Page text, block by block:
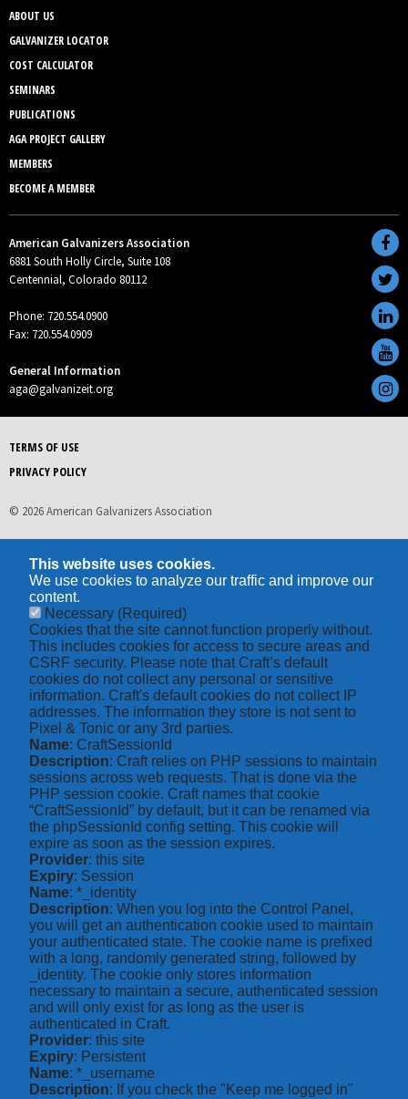
ABOUT US
GALVANIZER LOCATOR
COST CALCULATOR
SEMINARS
PUBLICATIONS
AGA PROJECT GALLERY
MEMBERS
BECOME A MEMBER
American Galvanizers Association
6881 South Holly Circle, Suite 108
Centennial, Colorado 80112
Phone: 720.554.0900
Fax: 720.554.0909
General Information
aga@galvanizeit.org
TERMS OF USE
PRIVACY POLICY
© 2026 American Galvanizers Association
This website uses cookies.
We use cookies to analyze our traffic and improve our
content.
Necessary (Required)
Cookies that the site cannot function properly without.
This includes cookies for access to secure areas and
CSRF security. Please note that Craft’s default
cookies do not collect any personal or sensitive
information. Craft's default cookies do not collect IP
addresses. The information they store is not sent to
Pixel & Tonic or any 3rd parties.
Name: CraftSessionId
Description: Craft relies on PHP sessions to maintain
sessions across web requests. That is done via the
PHP session cookie. Craft names that cookie
“CraftSessionId” by default, but it can be renamed via
the phpSessionId config setting. This cookie will
expire as soon as the session expires.
Provider: this site
Expiry: Session
Name: *_identity
Description: When you log into the Control Panel,
you will get an authentication cookie used to maintain
your authenticated state. The cookie name is prefixed
with a long, randomly generated string, followed by
_identity. The cookie only stores information
necessary to maintain a secure, authenticated session
and will only exist for as long as the user is
authenticated in Craft.
Provider: this site
Expiry: Persistent
Name: *_username
Description: If you check the "Keep me logged in"